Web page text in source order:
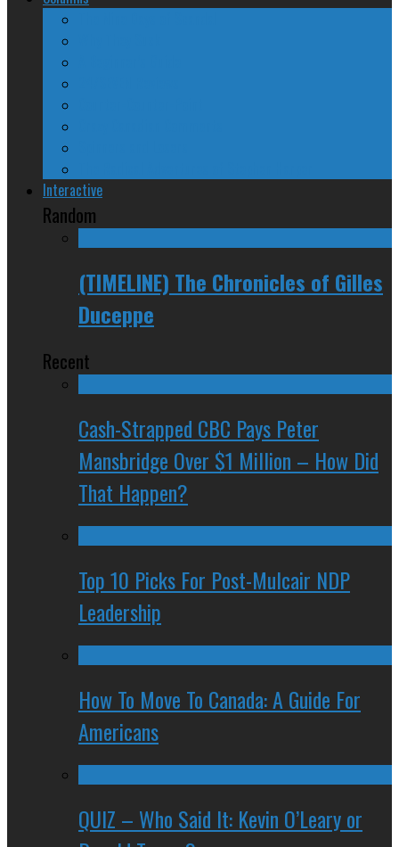
Interactive
Random
(TIMELINE) The Chronicles of Gilles
Duceppe
Recent
Cash-Strapped CBC Pays Peter
Mansbridge Over $1 Million – How Did
That Happen?
Top 10 Picks For Post-Mulcair NDP
Leadership
How To Move To Canada: A Guide For
Americans
QUIZ – Who Said It: Kevin O’Leary or